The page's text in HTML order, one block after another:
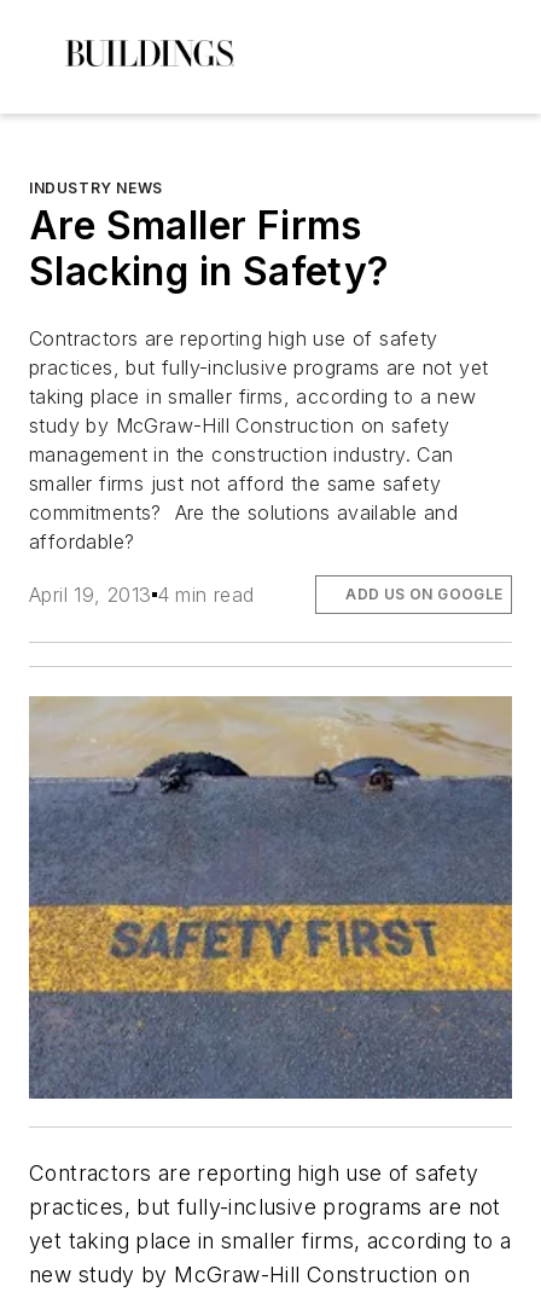
INDUSTRY NEWS
Are Smaller Firms
Slacking in Safety?
Contractors are reporting high use of safety
practices, but fully-inclusive programs are not yet
taking place in smaller firms, according to a new
study by McGraw-Hill Construction on safety
management in the construction industry. Can
smaller firms just not afford the same safety
commitments? Are the solutions available and
affordable?
April 19, 2013 4 min read ADD US ON GOOGLE
Contractors are reporting high use of safety
practices, but fully-inclusive programs are not
yet taking place in smaller firms, according to a
new study by McGraw-Hill Construction on